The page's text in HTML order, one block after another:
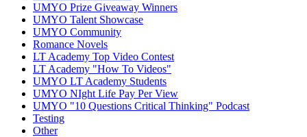
UMYO Prize Giveaway Winners
UMYO Talent Showcase
UMYO Community
Romance Novels
LT Academy Top Video Contest
LT Academy "How To Videos"
UMYO LT Academy Students
UMYO NIght Life Pay Per View
UMYO "10 Questions Critical Thinking" Podcast
Testing
Other